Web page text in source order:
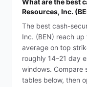
What are the best
Resources, Inc.
The best cash-
Inc. (BEN) reach
average on top
roughly 14–21 day
windows. Compare
tables below, then